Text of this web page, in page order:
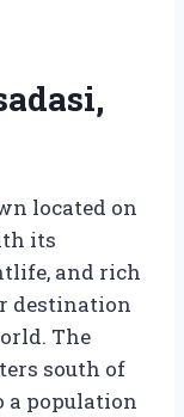
located on
its
and rich
destination
The
south of
a population